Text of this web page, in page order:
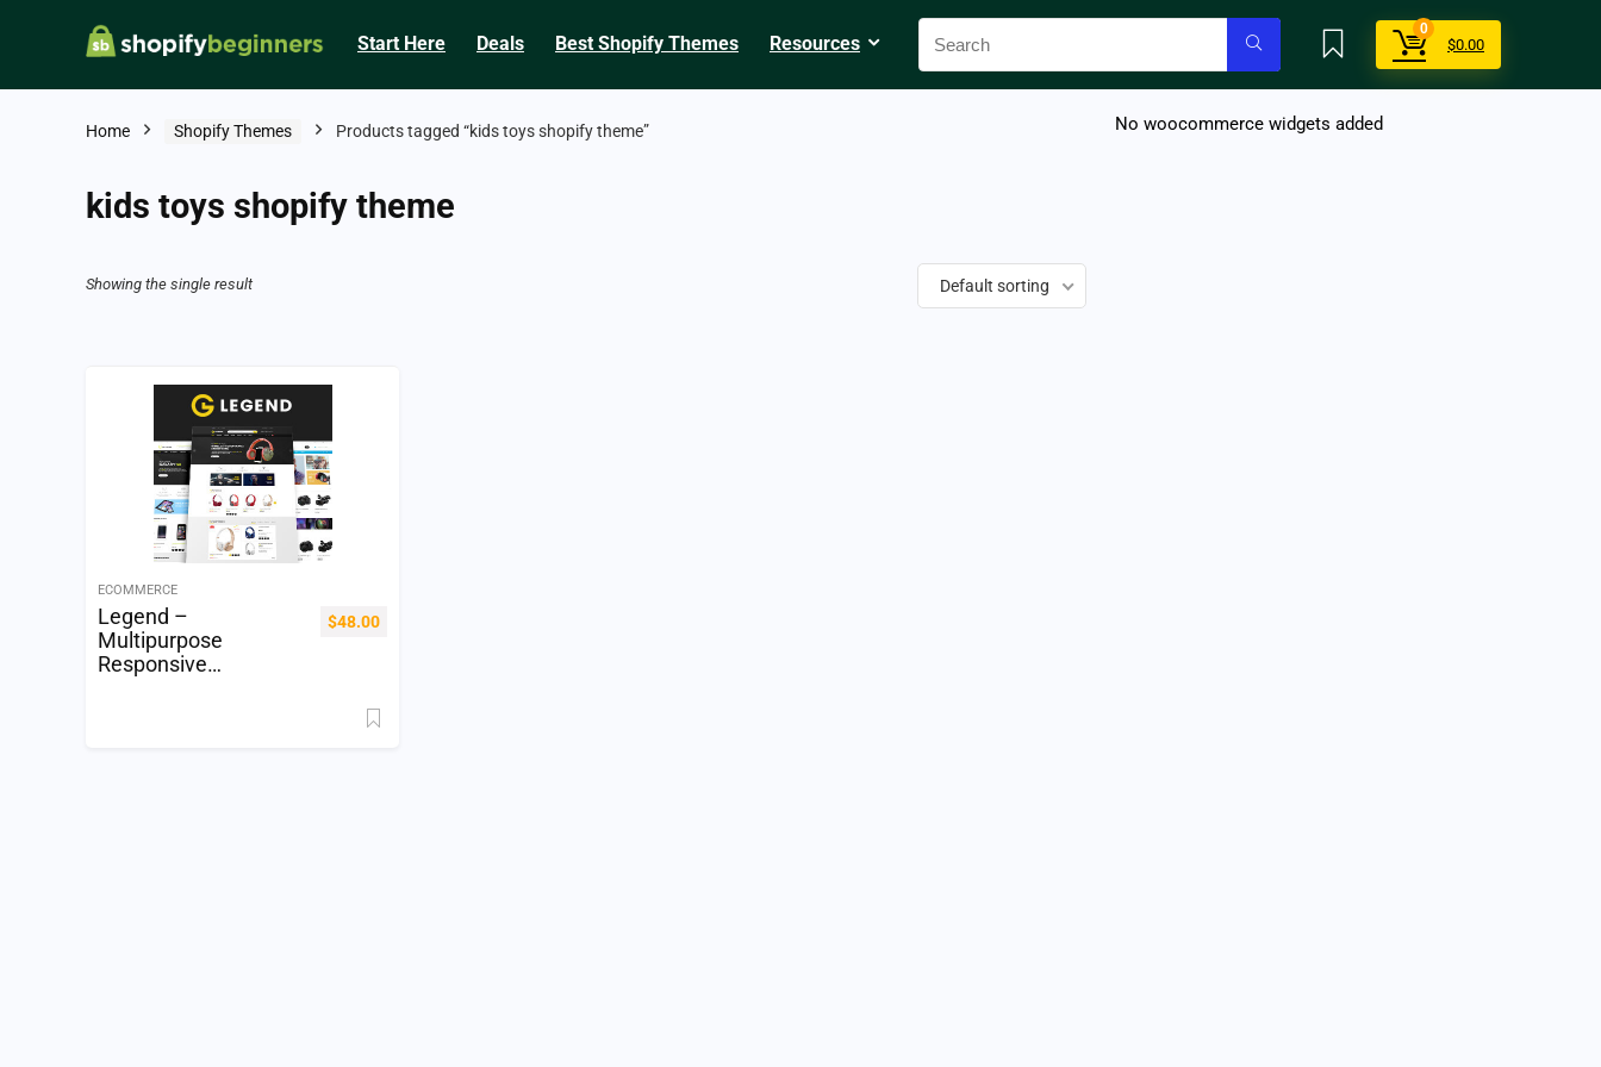
Start Here Deals Best Shopify Themes Resources
0
$0.00
Home Shopify Themes Products tagged “kids toys shopify theme”
kids toys shopify theme
Showing the single result Default sorting
ECOMMERCE
Legend –
Multipurpose
Responsive
$48.00
No woocommerce widgets added